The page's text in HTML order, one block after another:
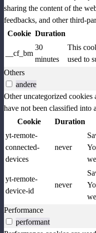
sharing the content of the
feedbacks, and other third-
Cookie Duration
__cf_bm
30
minutes
This
used to
Others
andere
Other uncategorized cookies
have not been classified into
Cookie
Duration
yt-remote-
connected-
devices
never
yt-remote-
device-id
never
Performance
performant